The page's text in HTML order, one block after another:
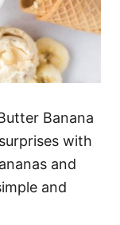
Banana
with
and
and